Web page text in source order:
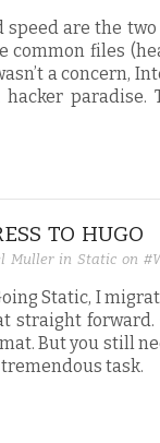
speed are the
common files
a concern,
hacker
TO HUGO
Muller in Static on
Static, I
straight
But you still
task.